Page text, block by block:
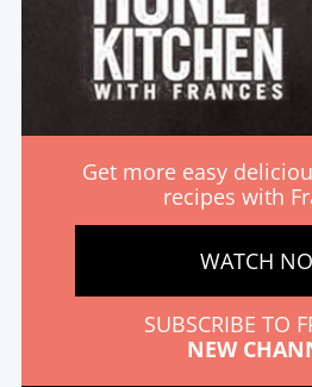
Get more easy
recipes with
WATCH
SUBSCRIBE TO
NEW